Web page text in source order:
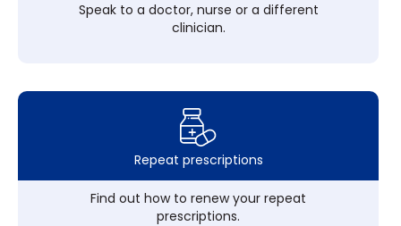
Speak to a doctor, nurse or a different
clinician.
Repeat prescriptions
Find out how to renew your repeat
prescriptions.